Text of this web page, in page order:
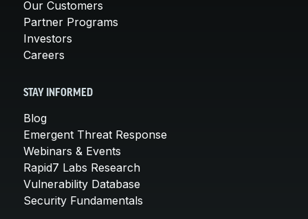
Our Customers
Partner Programs
Investors
Careers
STAY INFORMED
Blog
Emergent Threat Response
Webinars & Events
Rapid7 Labs Research
Vulnerability Database
Security Fundamentals